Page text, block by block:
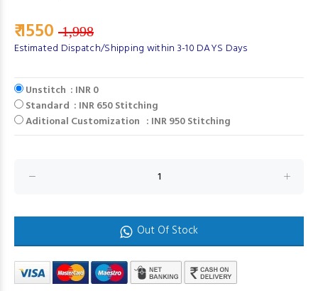
₹ 1550 1,998
Estimated Dispatch/Shipping within 3-10 DAYS Days
Unstitch : INR 0
Standard : INR 650 Stitching
Aditional Customization : INR 950 Stitching
Out Of Stock